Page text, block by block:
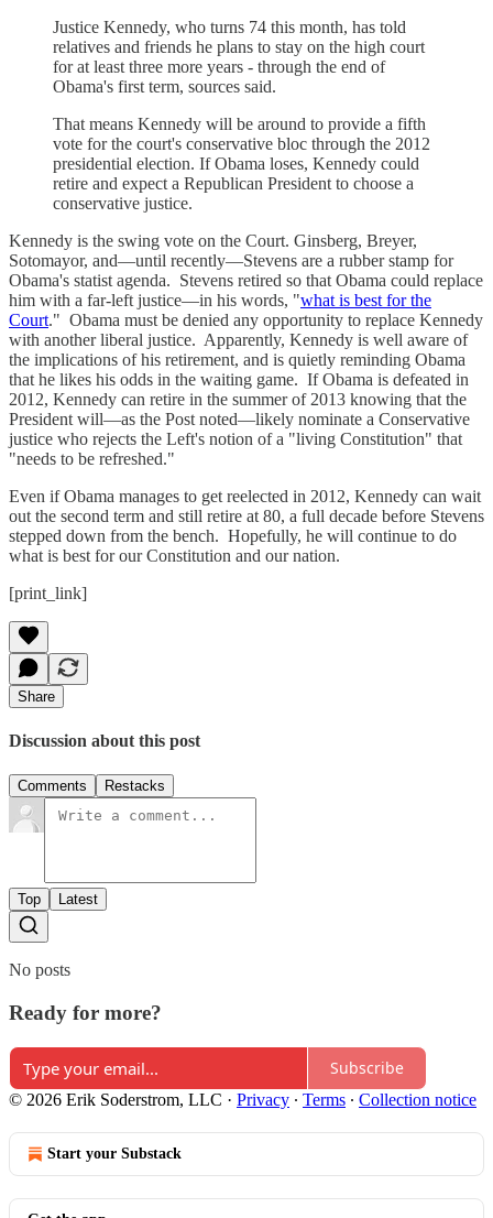
Justice Kennedy, who turns 74 this month, has told
relatives and friends he plans to stay on the high court
for at least three more years - through the end of
Obama's first term, sources said.
That means Kennedy will be around to provide a fifth
vote for the court's conservative bloc through the 2012
presidential election. If Obama loses, Kennedy could
retire and expect a Republican President to choose a
conservative justice.
Kennedy is the swing vote on the Court. Ginsberg, Breyer,
Sotomayor, and—until recently—Stevens are a rubber stamp for
Obama's statist agenda. Stevens retired so that Obama could replace
him with a far-left justice—in his words, "what is best for the
Court." Obama must be denied any opportunity to replace Kennedy
with another liberal justice. Apparently, Kennedy is well aware of
the implications of his retirement, and is quietly reminding Obama
that he likes his odds in the waiting game. If Obama is defeated in
2012, Kennedy can retire in the summer of 2013 knowing that the
President will—as the Post noted—likely nominate a Conservative
justice who rejects the Left's notion of a "living Constitution" that
"needs to be refreshed."
Even if Obama manages to get reelected in 2012, Kennedy can wait
out the second term and still retire at 80, a full decade before Stevens
stepped down from the bench. Hopefully, he will continue to do
what is best for our Constitution and our nation.
[print_link]
Share
Discussion about this post
Comments Restacks
Top Latest
No posts
Ready for more?
Subscribe
© 2026 Erik Soderstrom, LLC · Privacy ∙ Terms ∙ Collection notice
Start your Substack